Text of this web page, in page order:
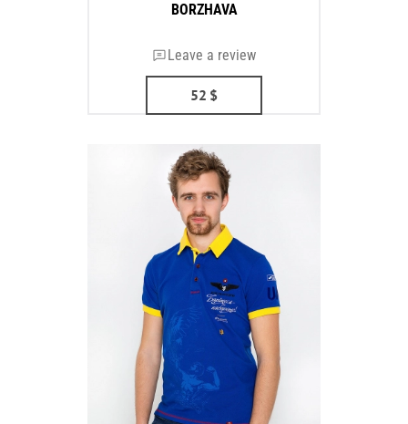
BORZHAVA
Leave a review
52 $